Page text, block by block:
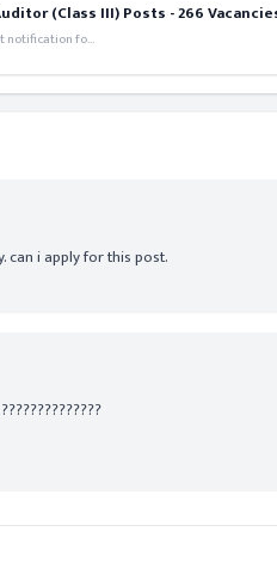
(Class III) Posts - 266
notification fo...
i apply for this post.